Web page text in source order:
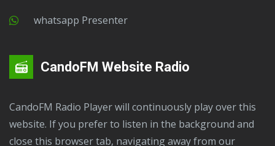
Whatsapp Presenter
CandoFM Website Radio
CandoFM Radio Player will continuously play over this
website. If you prefer to listen in the background and
close this browser tab, navigating away from our